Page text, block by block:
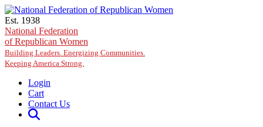
Skip to main content
Est. 1938
National Federation
of Republican Women
Building Leaders. Energizing Communities.
Keeping America Strong.
Login
Cart
Contact Us